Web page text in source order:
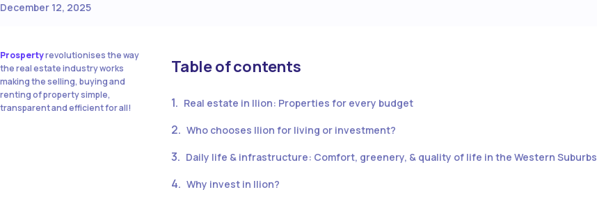
December 12, 2025
Prospertyrevolutionises the way
the real estate industry works
making the selling, buying and
renting of property simple,
transparent and efficient for all!
Table of contents
Real estate in Ilion: Properties for every budget
Who chooses Ilion for living or investment?
Daily life & infrastructure: Comfort, greenery, & quality of life in the Western Suburbs
Why invest in Ilion?